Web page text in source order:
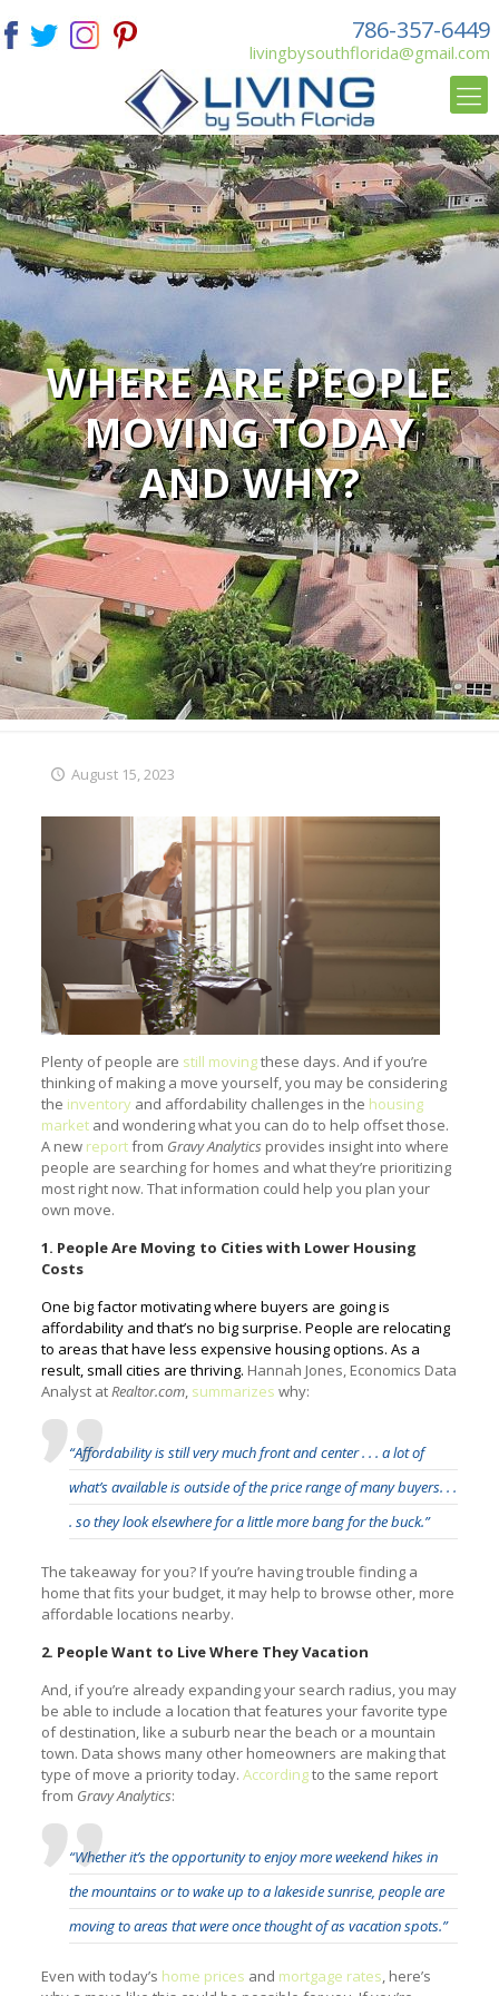
786-357-6449
livingbysouthflorida@gmail.com
WHERE ARE PEOPLE
MOVING TODAY
AND WHY?
August 15, 2023
Plenty of people are still movingthese days. And if you’re
thinking of making a move yourself, you may be considering
the inventoryand affordability challenges in the housing
marketand wondering what you can do to help offset those.
A new reportfrom Gravy Analytics provides insight into where
people are searching for homes and what they’re prioritizing
most right now. That information could help you plan your
own move.
1. People Are Moving to Cities with Lower Housing
Costs
One big factor motivating where buyers are going is
affordability and that’s no big surprise. People are relocating
to areas that have less expensive housing options. As a
result, small cities are thriving. Hannah Jones, Economics Data
Analyst atRealtor.com, summarizes why:
“Affordability is still very much front and center . . . a lot of
what’s available is outside of the price range of many buyers. . .
. so they look elsewhere for a little more bang for the buck.”
The takeaway for you? If you’re having trouble finding a
home that fits your budget, it may help to browse other, more
affordable locations nearby.
2. People Want to Live Where They Vacation
And, if you’re already expanding your search radius, you may
be able to include a location that features your favorite type
of destination, like a suburb near the beach or a mountain
town. Data shows many other homeowners are making that
type of move a priority today. Accordingto the same report
from Gravy Analytics:
“Whether it’s the opportunity to enjoy more weekend hikes in
the mountains or to wake up to a lakeside sunrise, people are
moving to areas that were once thought of as vacation spots.”
Even with today’s home prices and mortgage rates, here’s